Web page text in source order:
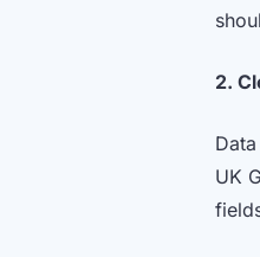
2.
UK